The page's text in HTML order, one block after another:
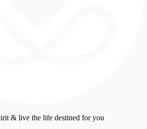
& live the life destined for you